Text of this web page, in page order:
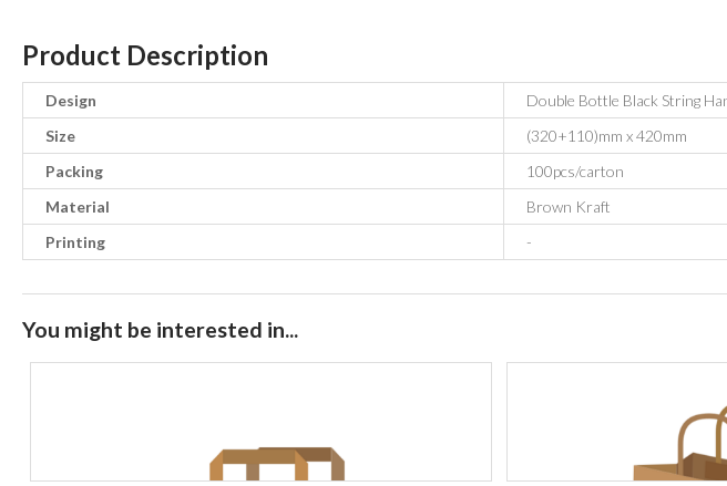
Product Description
Design
Double Bottle Black String
Size
(320+110)mm x 420mm
Packing
100pcs/carton
Material
Brown Kraft
Printing
-
You might be interested in...